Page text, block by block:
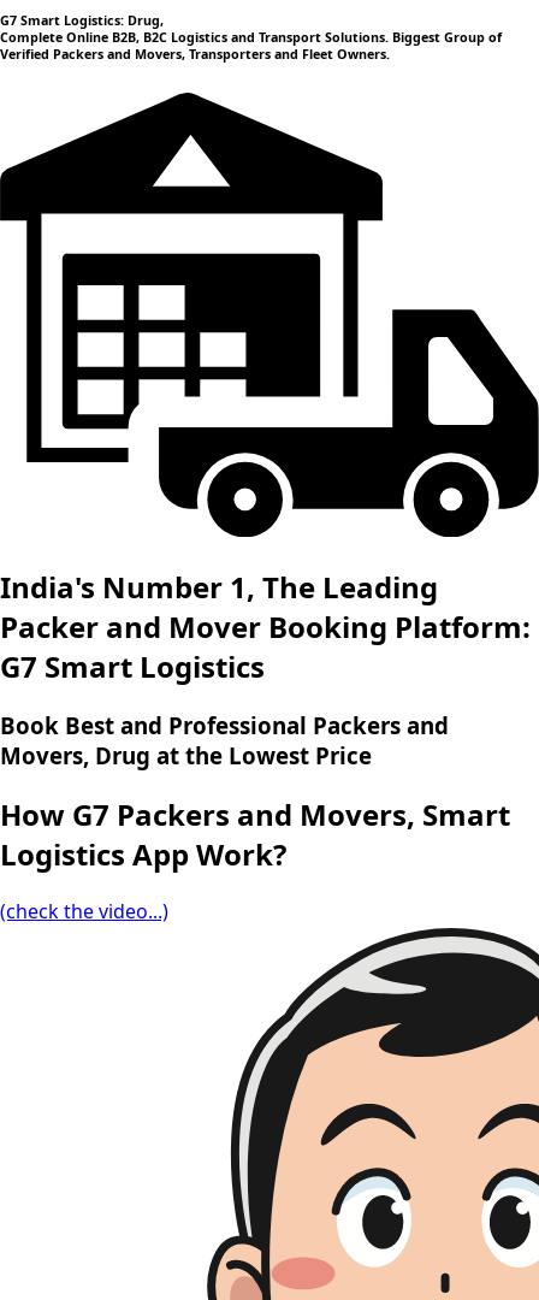
G7 Smart Logistics: Drug,
Complete Online B2B, B2C Logistics and Transport Solutions. Biggest Group of
Verified Packers and Movers, Transporters and Fleet Owners.
India's Number 1, The Leading
Packer and Mover Booking Platform:
G7 Smart Logistics
Book Best and Professional Packers and
Movers, Drug at the Lowest Price
How G7 Packers and Movers, Smart
Logistics App Work?
(check the video...)